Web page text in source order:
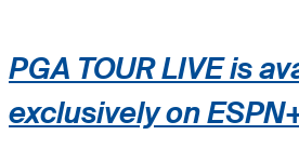
PGA TOUR LIVE is
exclusively on